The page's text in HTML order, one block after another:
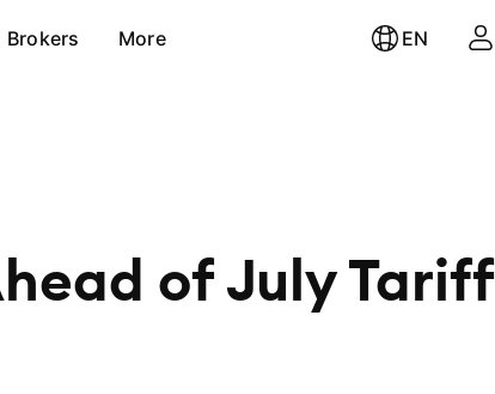
Brokers More EN
of July Tariff